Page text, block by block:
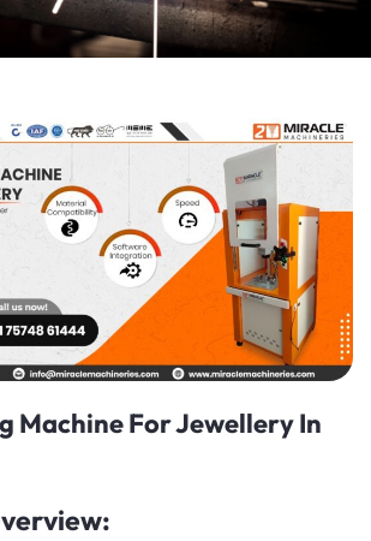
Machine For Jewellery In